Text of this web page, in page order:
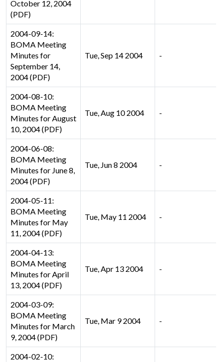
October 12, 2004
(PDF)
2004-09-14:
BOMA Meeting
Minutes for
September 14,
2004 (PDF)
Tue, Sep 14 2004 -
2004-08-10:
BOMA Meeting
Minutes for August
10, 2004 (PDF)
Tue, Aug 10 2004 -
2004-06-08:
BOMA Meeting
Minutes for June 8,
2004 (PDF)
Tue, Jun 8 2004 -
2004-05-11:
BOMA Meeting
Minutes for May
11, 2004 (PDF)
Tue, May 11 2004 -
2004-04-13:
BOMA Meeting
Minutes for April
13, 2004 (PDF)
Tue, Apr 13 2004 -
2004-03-09:
BOMA Meeting
Minutes for March
9, 2004 (PDF)
Tue, Mar 9 2004 -
2004-02-10: